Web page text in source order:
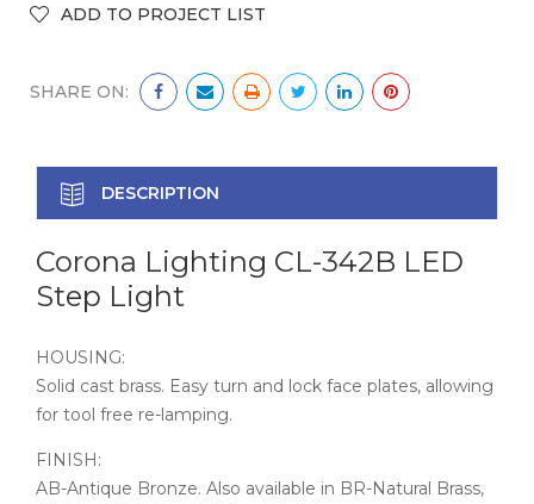
SHARE ON:
DESCRIPTION
Corona Lighting CL-342B LED
Step Light
HOUSING:
Solid cast brass. Easy turn and lock face plates, allowing
for tool free re-lamping.
FINISH:
AB-Antique Bronze. Also available in BR-Natural Brass,